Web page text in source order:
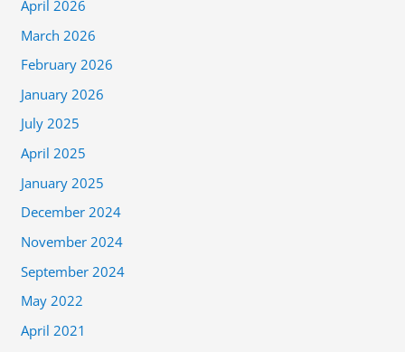
April 2026
March 2026
February 2026
January 2026
July 2025
April 2025
January 2025
December 2024
November 2024
September 2024
May 2022
April 2021